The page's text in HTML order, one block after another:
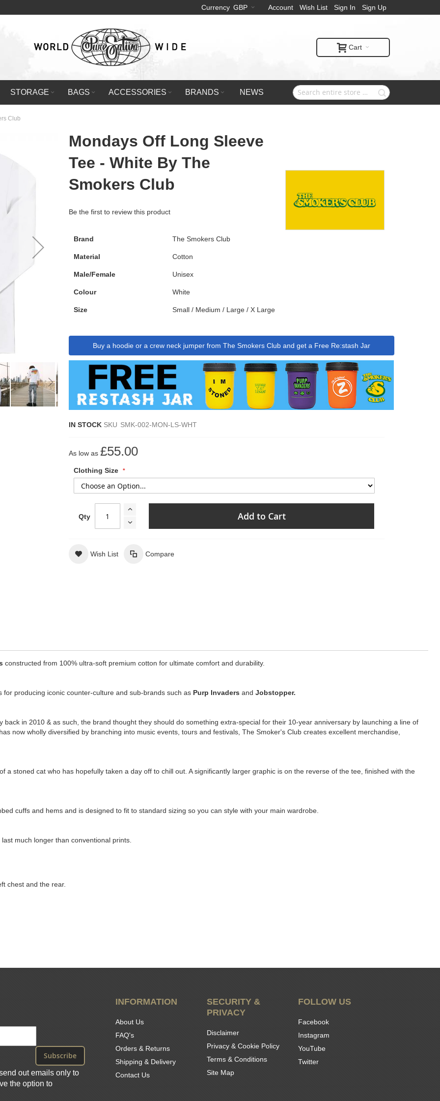
Account Wish List Sign In Sign Up
Currency GBP
Cart
STORAGE BAGS ACCESSORIES BRANDS NEWS
Club
Mondays Off Long Sleeve
Tee - White By The
Smokers Club
Be the first to review this product
Brand The Smokers Club
Material Cotton
Male/Female Unisex
Colour White
Size Small / Medium / Large / X Large
Buy a hoodie or a crew neck jumper from The Smokers Club and get a Free Re:stash Jar
IN STOCK SKU SMK-002-MON-LS-WHT
As low as £55.00
Clothing Size
Qty Add to Cart
Wish List Compare
constructed from 100% ultra-soft premium cotton for ultimate comfort and durability.
producing iconic counter-culture and sub-brands such as Purp Invaders and Jobstopper.
back in 2010 & as such, the brand thought they should do something extra-special for their 10-year anniversary by launching a line of
now wholly diversified by branching into music events, tours and festivals, The Smoker's Club creates excellent merchandise,
a stoned cat who has hopefully taken a day off to chill out. A significantly larger graphic is on the reverse of the tee, finished with the
cuffs and hems and is designed to fit to standard sizing so you can style with your main wardrobe.
much longer than conventional prints.
chest and the rear.
Subscribe
out emails only to
the option to
INFORMATION
About Us
FAQ's
Orders & Returns
Shipping & Delivery
Contact Us
SECURITY &
PRIVACY
Disclaimer
Privacy & Cookie Policy
Terms & Conditions
Site Map
FOLLOW US
Facebook
Instagram
YouTube
Twitter